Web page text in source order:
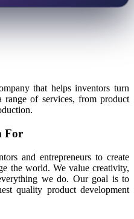
that helps inventors turn
of services, from product
For
and entrepreneurs to create
the world. We value creativity,
we do. Our goal is to
quality product development